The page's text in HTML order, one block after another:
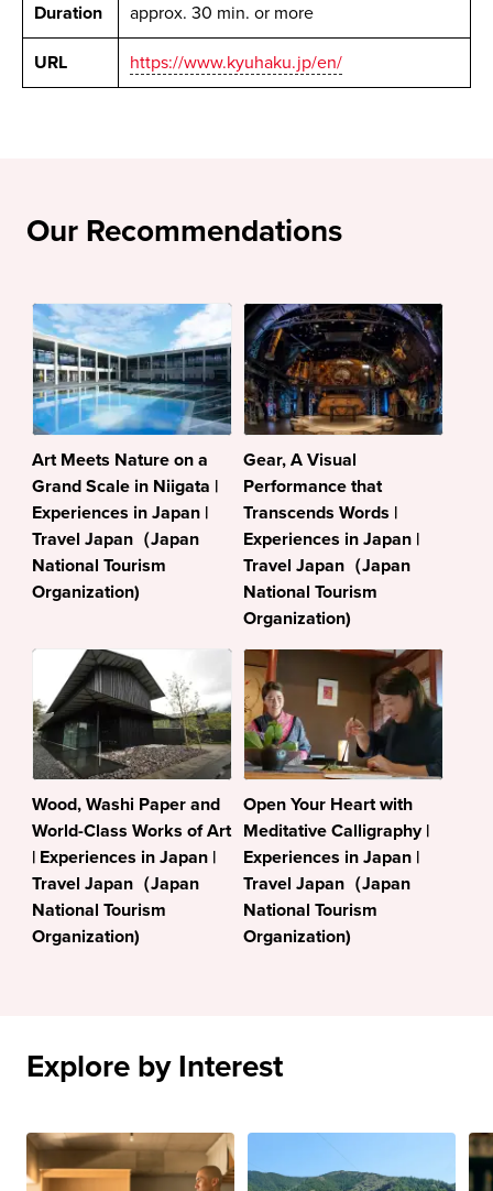
Duration approx. 30 min. or more
URL https://www.kyuhaku.jp/en/
Our Recommendations
Art Meets Nature on a
Grand Scale in Niigata |
Experiences in Japan |
Travel Japan（Japan
National Tourism
Organization)
Gear, A Visual
Performance that
Transcends Words |
Experiences in Japan |
Travel Japan（Japan
National Tourism
Organization)
Wood, Washi Paper and
World-Class Works of Art
| Experiences in Japan |
Travel Japan（Japan
National Tourism
Organization)
Open Your Heart with
Meditative Calligraphy |
Experiences in Japan |
Travel Japan（Japan
National Tourism
Organization)
Explore by Interest